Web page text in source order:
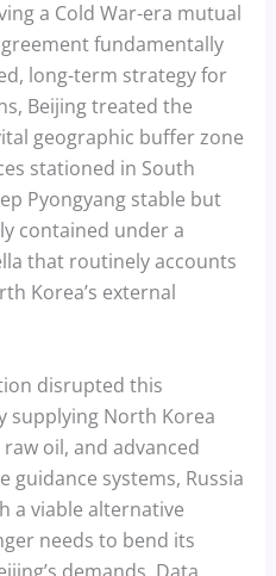
a Cold War-era mutual
fundamentally
long-term strategy for
Beijing treated the
geographic buffer zone
stationed in South
Pyongyang stable but
contained under a
that routinely accounts
Korea’s external
disrupted this
supplying North Korea
oil, and advanced
systems, Russia
a viable alternative
needs to bend its